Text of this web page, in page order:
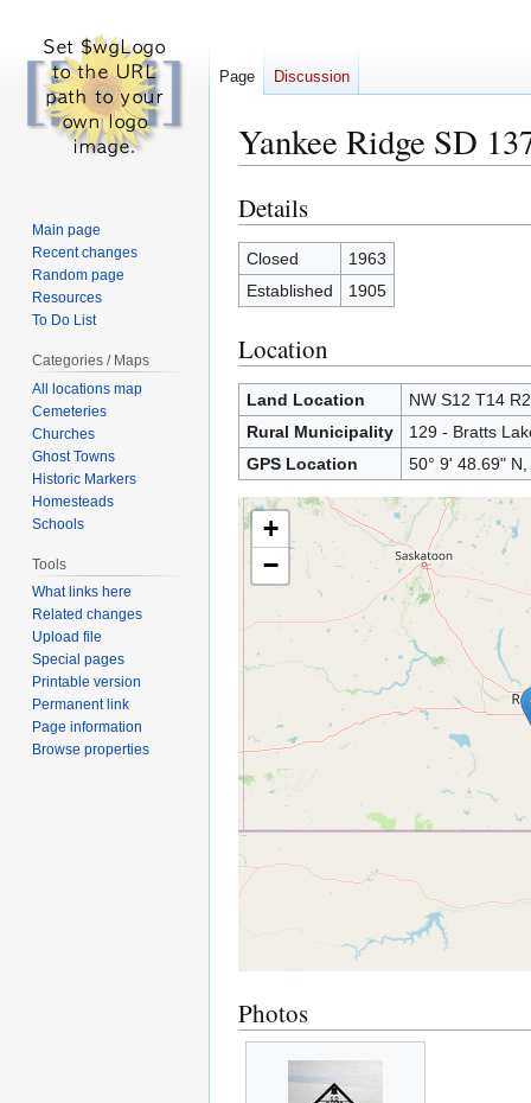
Yankee Ridge SD
Jump
to
navigation
Jump
to
search
Details
Closed
1963
Established
1905
Location
Land Location
NW S12 T14
Rural Municipality
129 - Bratts
GPS Location
50° 9' 48.69"
+
−
Photos
Page Discussion
Main page
Recent changes
Random page
Resources
To Do List
Categories / Maps
All locations map
Cemeteries
Churches
Ghost Towns
Historic Markers
Homesteads
Schools
Tools
What links here
Related changes
Upload file
Special pages
Printable version
Permanent link
Page information
Browse properties